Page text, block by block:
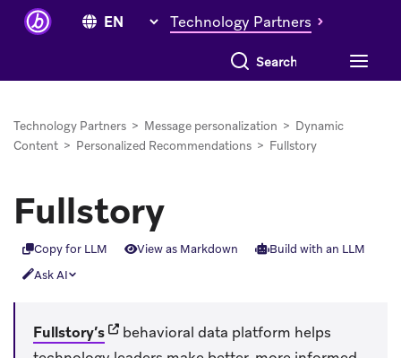
Technology Partners
Search everything
Technology Partners > Message personalization > Dynamic
Content > Personalized Recommendations > Fullstory
Fullstory
Copy for LLM View as Markdown
Build with an LLM
Ask AI
Fullstory’s(opens in new tab)
behavioral data platform helps